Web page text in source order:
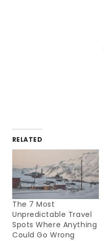
RELATED
The 7 Most
Unpredictable Travel
Spots Where Anything
Could Go Wrong